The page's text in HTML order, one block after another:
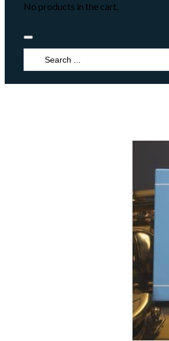
No products in the cart.
Search
...